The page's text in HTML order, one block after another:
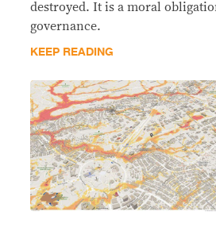
destroyed. It is a moral
governance.
KEEP READING